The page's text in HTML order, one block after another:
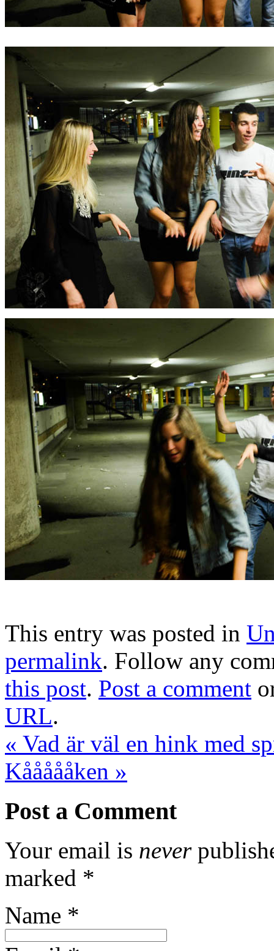
This entry was posted in
permalink. Follow any
this post. Post a comment
URL.
« Vad är väl en hink med
Kåååååken »
Post a Comment
Your email is never
marked *
Name *